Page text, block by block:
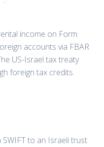
income on Form
accounts via FBAR
US-Israel tax treaty
foreign tax credits.
SWIFT to an Israeli trust